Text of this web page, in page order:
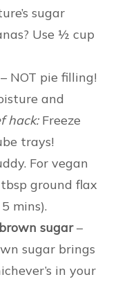
sugar
Use ½ cup
– NOT pie filling!
and
hack:Freeze
trays!
For vegan
ground flax
mins).
sugar–
sugar brings
in your